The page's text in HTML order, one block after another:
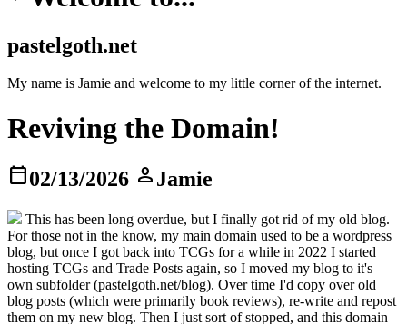
pastelgoth.net
My name is Jamie and welcome to my little corner of the internet.
Reviving the Domain!
calendar_today02/13/2026 personJamie
This has been long overdue, but I finally got rid of my old blog.
For those not in the know, my main domain used to be a wordpress
blog, but once I got back into TCGs for a while in 2022 I started
hosting TCGs and Trade Posts again, so I moved my blog to it's
own subfolder (pastelgoth.net/blog). Over time I'd copy over old
blog posts (which were primarily book reviews), re-write and repost
them on my new blog. Then I just sort of stopped, and this domain